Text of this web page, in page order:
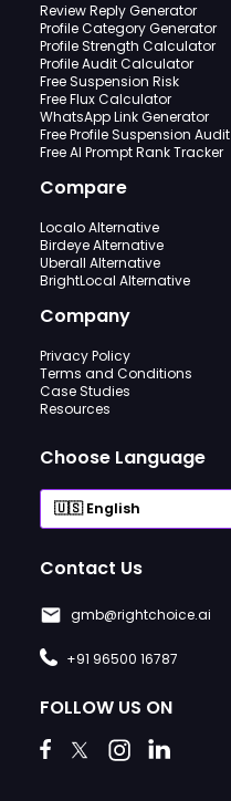
Review Reply Generator
Profile Category Generator
Profile Strength Calculator
Profile Audit Calculator
Free Suspension Risk
Free Flux Calculator
WhatsApp Link Generator
Free Profile Suspension Audit
Free AI Prompt Rank Tracker
Compare
Localo Alternative
Birdeye Alternative
Uberall Alternative
BrightLocal Alternative
Company
Privacy Policy
Terms and Conditions
Case Studies
Resources
Choose Language
Contact Us
gmb@rightchoice.ai
+91 96500 16787
FOLLOW US ON